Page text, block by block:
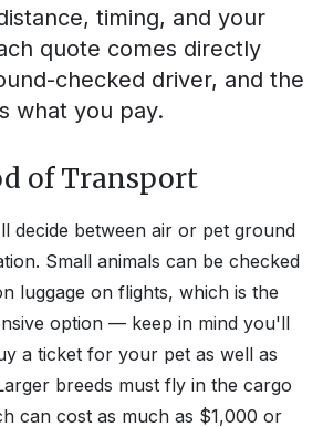
timing, and your
quote comes directly
checked driver, and the
what you pay.
of Transport
decide between air or pet ground
Small animals can be checked
luggage on flights, which is the
option — keep in mind you'll
a ticket for your pet as well as
breeds must fly in the cargo
can cost as much as $1,000 or